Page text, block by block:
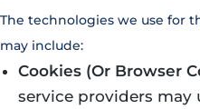
The technologies we use for
may include:
Cookies (Or Browser
service providers may